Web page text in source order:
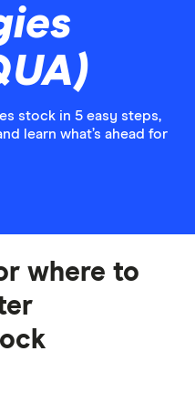
stock in 5 easy steps,
learn what’s ahead for
where to